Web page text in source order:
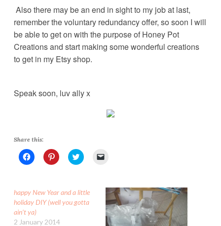
Also there may be an end in sight to my job at last,
remember the voluntary redundancy offer, so soon I will
be able to get on with the purpose of Honey Pot
Creations and start making some wonderful creations
to get in my Etsy shop.
Speak soon, luv ally x
Share this:
C
l
o
s
h
a
r
C
l
o
s
h
r
C
l
o
s
h
t
o
e
m
a
happy New Year and a little
holiday DIY (well you gotta
ain’t ya)
2 January 2014